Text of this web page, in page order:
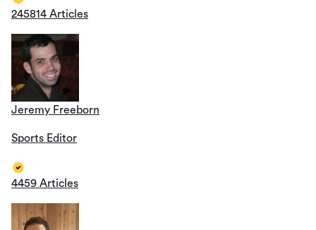
245814 Articles
Jeremy Freeborn
Sports Editor
4459 Articles